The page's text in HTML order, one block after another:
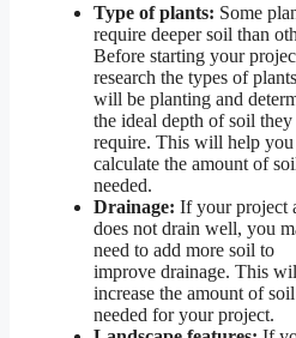
Type of plants: Some
require deeper soil than
Before starting your
research the types of
will be planting and
the ideal depth of soil they
require. This will help you
calculate the amount of
needed.
Drainage: If your project
does not drain well, you
need to add more soil to
improve drainage. This
increase the amount of soil
needed for your project.